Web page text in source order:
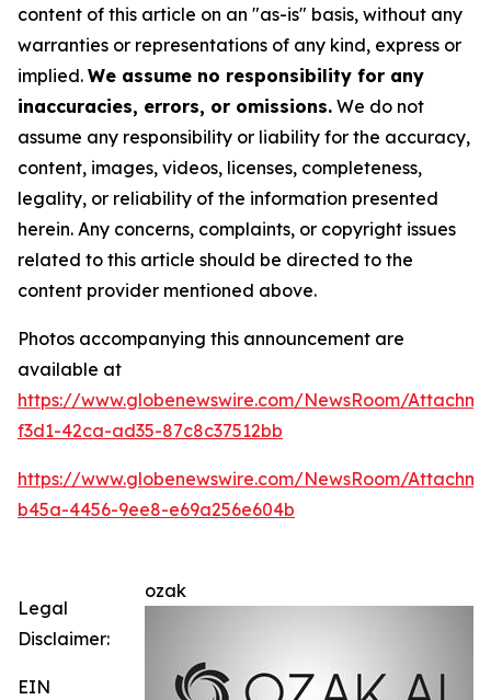
content of this article on an "as-is" basis, without any
warranties or representations of any kind, express or
implied. We assume no responsibility for any
inaccuracies, errors, or omissions. We do not
assume any responsibility or liability for the accuracy,
content, images, videos, licenses, completeness,
legality, or reliability of the information presented
herein. Any concerns, complaints, or copyright issues
related to this article should be directed to the
content provider mentioned above.
Photos accompanying this announcement are
available at
https://www.globenewswire.com/NewsRoom/
f3d1-42ca-ad35-87c8c37512bb
https://www.globenewswire.com/NewsRoom/
b45a-4456-9ee8-e69a256e604b
ozak
Legal
Disclaimer:
EIN